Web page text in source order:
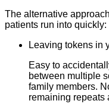
The alternative
patients run into quickly:
Leaving tokens in
Easy to
between multiple
family members.
remaining repeats